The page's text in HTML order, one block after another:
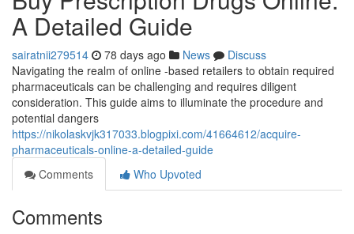
A Detailed Guide
sairatnii279514 78 days ago News
Discuss
Navigating the realm of online -based retailers to obtain required
pharmaceuticals can be challenging and requires diligent
consideration. This guide aims to illuminate the procedure and
potential dangers
https://nikolaskvjk317033.blogpixi.com/41664612/acquire-
pharmaceuticals-online-a-detailed-guide
Comments
Who Upvoted
Comments